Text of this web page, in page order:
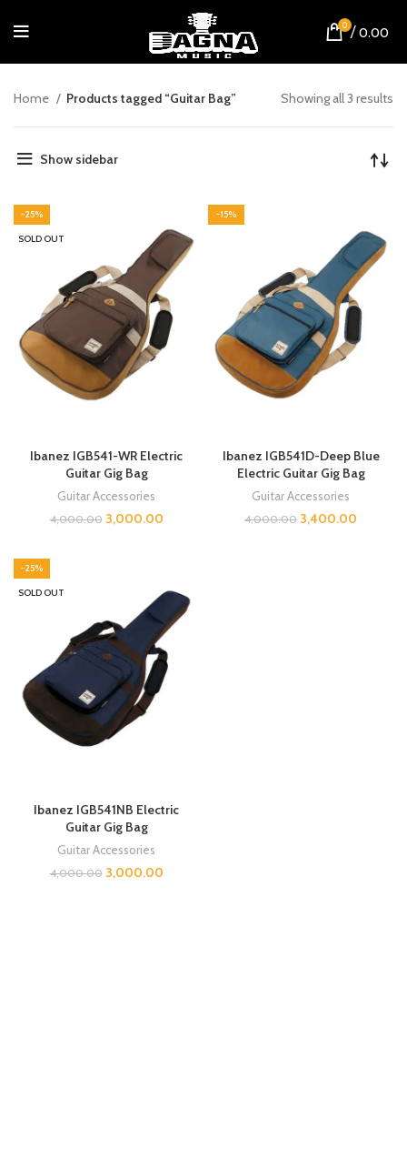
0 / 0.00
Home Products tagged “Guitar Bag” Showing all 3 results
Show sidebar
-25%
SOLD OUT
Ibanez IGB541-WR Electric
Guitar Gig Bag
Guitar Accessories
4,000.00 3,000.00
-15%
Ibanez IGB541D-Deep Blue
Electric Guitar Gig Bag
Guitar Accessories
4,000.00 3,400.00
-25%
SOLD OUT
Ibanez IGB541NB Electric
Guitar Gig Bag
Guitar Accessories
4,000.00 3,000.00